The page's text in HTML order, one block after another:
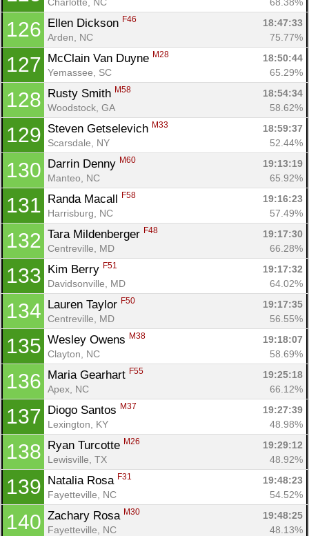
126 Ellen Dickson F46
18:47:33
Arden, NC
75.77%
127 McClain Van Duyne M28
18:50:44
Yemassee, SC
65.29%
128 Rusty Smith M58
18:54:34
Woodstock, GA
58.62%
129 Steven Getselevich M33
18:59:37
Scarsdale, NY
52.44%
130 Darrin Denny M60
19:13:19
Manteo, NC
65.92%
131 Randa Macall F58
19:16:23
Harrisburg, NC
57.49%
132 Tara Mildenberger F48
19:17:30
Centreville, MD
66.28%
133 Kim Berry F51
19:17:32
Davidsonville, MD
64.02%
134 Lauren Taylor F50
19:17:35
Centreville, MD
56.55%
135 Wesley Owens M38
19:18:07
Clayton, NC
58.69%
136 Maria Gearhart F55
19:25:18
Apex, NC
66.12%
137 Diogo Santos M37
19:27:39
Lexington, KY
48.98%
138 Ryan Turcotte M26
19:29:12
Lewisville, TX
48.92%
139 Natalia Rosa F31
19:48:23
Fayetteville, NC
54.52%
140 Zachary Rosa M30
19:48:25
Fayetteville, NC
48.13%